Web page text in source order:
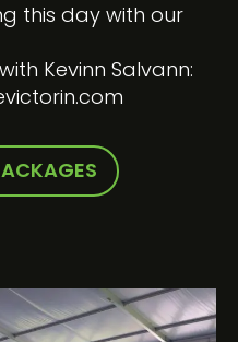
this day with our
Kevinn Salvann: